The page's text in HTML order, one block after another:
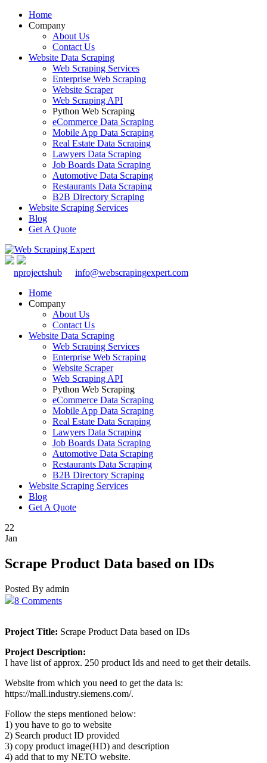
Home
Company
About Us
Contact Us
Website Data Scraping
Web Scraping Services
Enterprise Web Scraping
Website Scraper
Web Scraping API
Python Web Scraping
eCommerce Data Scraping
Mobile App Data Scraping
Real Estate Data Scraping
Lawyers Data Scraping
Job Boards Data Scraping
Automotive Data Scraping
Restaurants Data Scraping
B2B Directory Scraping
Website Scraping Services
Blog
Get A Quote
nprojectshub
info@webscrapingexpert.com
Home
Company
About Us
Contact Us
Website Data Scraping
Web Scraping Services
Enterprise Web Scraping
Website Scraper
Web Scraping API
Python Web Scraping
eCommerce Data Scraping
Mobile App Data Scraping
Real Estate Data Scraping
Lawyers Data Scraping
Job Boards Data Scraping
Automotive Data Scraping
Restaurants Data Scraping
B2B Directory Scraping
Website Scraping Services
Blog
Get A Quote
22
Jan
Scrape Product Data based on IDs
Posted By admin
8 Comments
Project Title: Scrape Product Data based on IDs
Project Description:
I have list of approx. 250 product Ids and need to get their details.
Website from which you need to get the data is:
https://mall.industry.siemens.com/.
Follow the steps mentioned below:
1) you have to go to website
2) Search product ID provided
3) copy product image(HD) and description
4) add that to my NETO website.